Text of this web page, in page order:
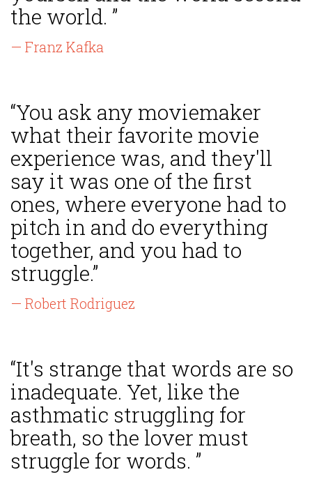
the world. ”
— Franz Kafka
“You ask any moviemaker
what their favorite movie
experience was, and they'll
say it was one of the first
ones, where everyone had to
pitch in and do everything
together, and you had to
struggle.”
— Robert Rodriguez
“It's strange that words are so
inadequate. Yet, like the
asthmatic struggling for
breath, so the lover must
struggle for words. ”